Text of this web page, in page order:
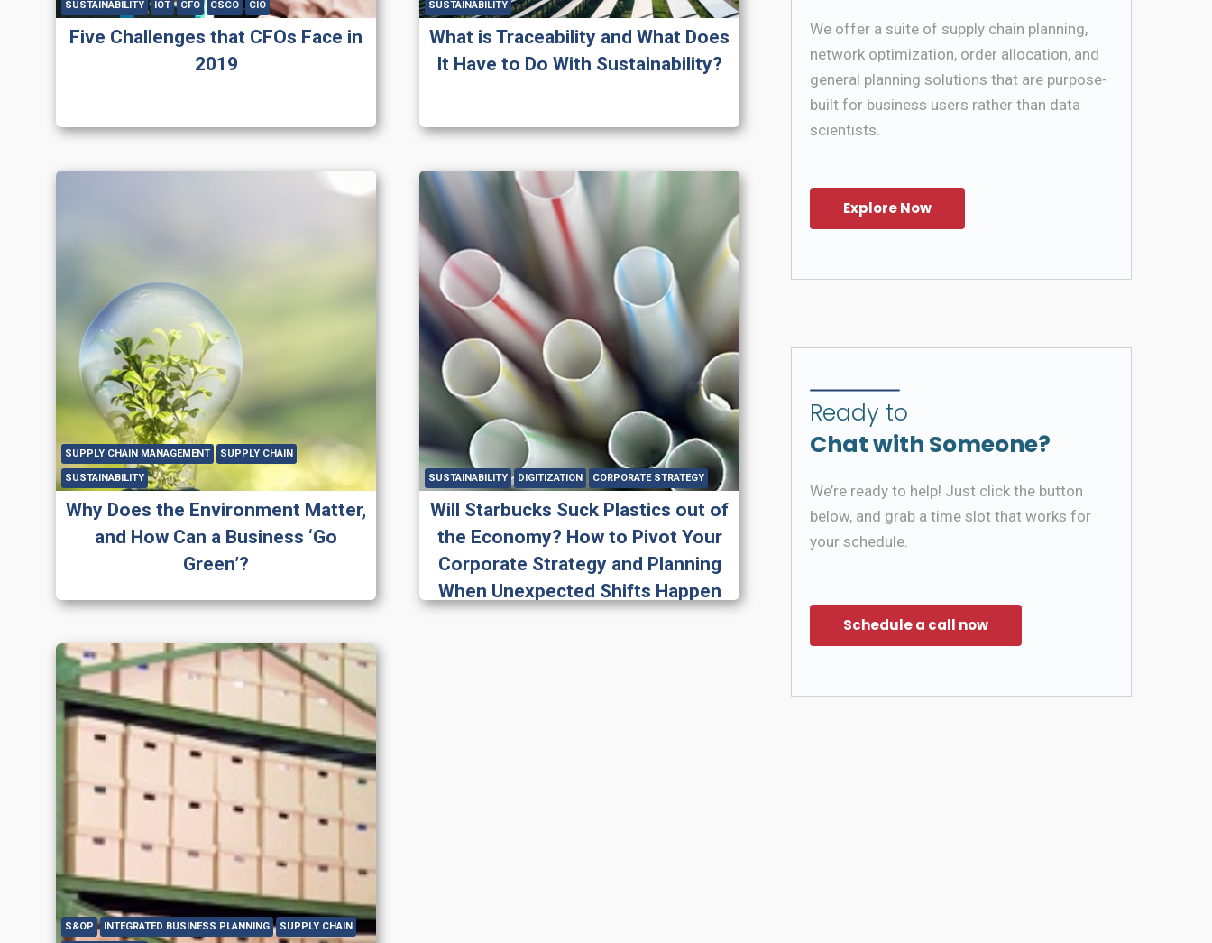
SUSTAINABILITY IOT CFO CSCO CIO
Five Challenges that CFOs Face in
2019
SUSTAINABILITY
What is Traceability and What Does
It Have to Do With Sustainability?
SUPPLY CHAIN MANAGEMENT SUPPLY CHAIN
SUSTAINABILITY
Why Does the Environment Matter,
and How Can a Business ‘Go
Green’?
SUSTAINABILITY DIGITIZATION CORPORATE STRATEGY
Will Starbucks Suck Plastics out of
the Economy? How to Pivot Your
Corporate Strategy and Planning
When Unexpected Shifts Happen
S&OP INTEGRATED BUSINESS PLANNING SUPPLY CHAIN
We offer a suite of supply chain planning,
network optimization, order allocation, and
general planning solutions that are purpose-
built for business users rather than data
scientists.
Ready to
Chat with Someone?
We’re ready to help! Just click the button
below, and grab a time slot that works for
your schedule.